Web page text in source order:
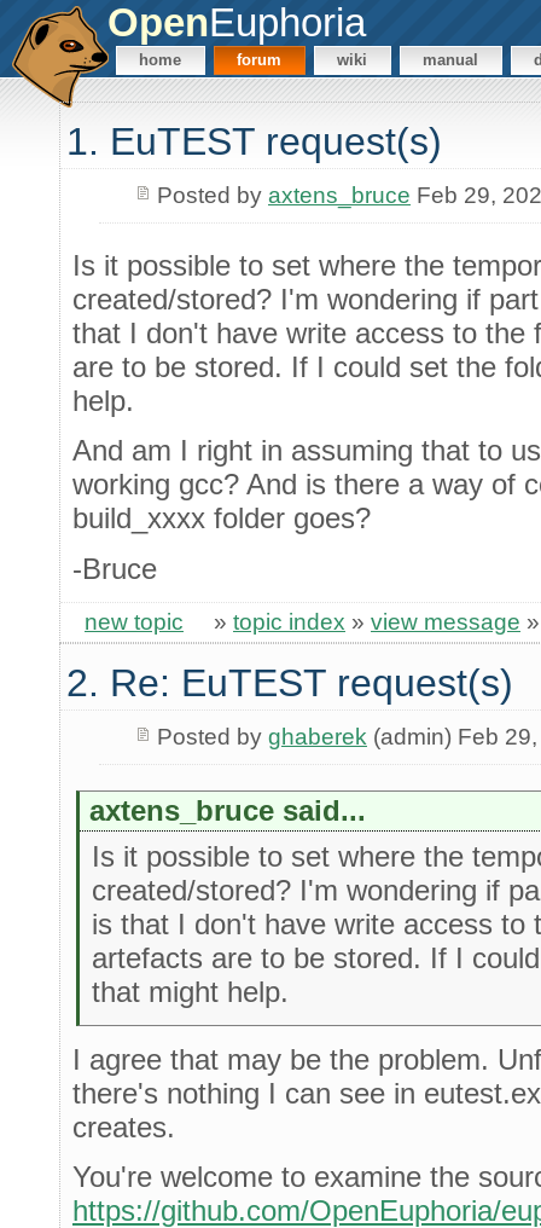
OpenEuphoria
home forum wiki manual
1. EuTEST request(s)
Posted by axtens_bruce Feb 29,
Is it possible to set where the
created/stored? I'm wondering if
that I don't have write access to the
are to be stored. If I could set the
help.
And am I right in assuming that to
working gcc? And is there a way of
build_xxxx folder goes?
-Bruce
new topic » topic index » view message
2. Re: EuTEST request(s)
Posted by ghaberek (admin) Feb
axtens_bruce said...
Is it possible to set where the
created/stored? I'm wondering if
is that I don't have write access to
artefacts are to be stored. If I
that might help.
I agree that may be the problem.
there's nothing I can see in
creates.
You're welcome to examine the
https://github.com/OpenEuphoria/